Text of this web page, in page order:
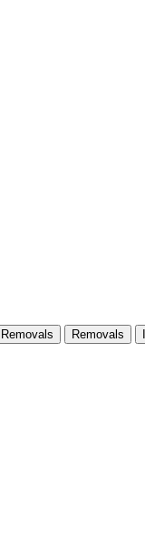
Removals